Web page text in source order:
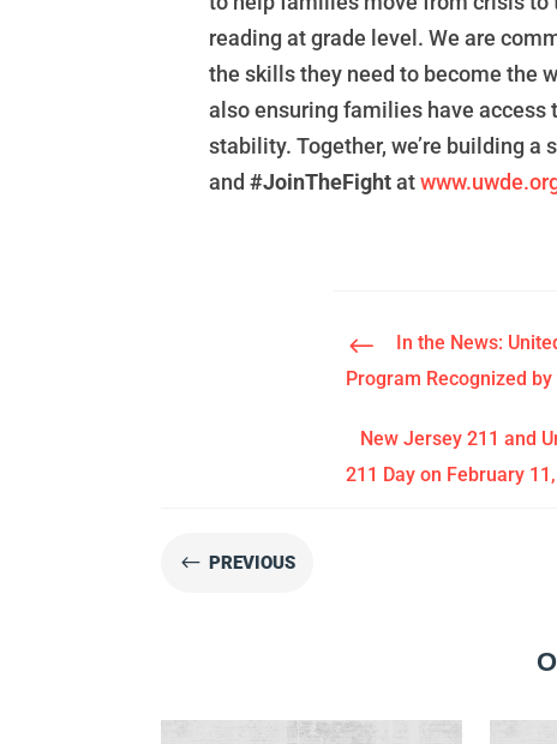
reading at grade level. We are
the skills they need to become the
also ensuring families have access
stability. Together, we’re building
and#JoinTheFightat
#
In the News:
Program Recognized
New Jersey 211 and
211 Day on February
# PREVIOUS